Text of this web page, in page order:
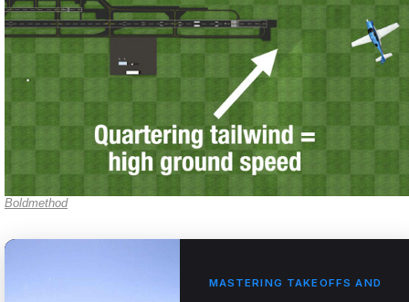
Boldmethod
MASTERING TAKEOFFS AND